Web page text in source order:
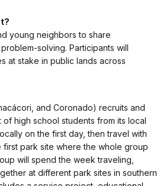
young neighbors to share
solving. Participants will
at stake in public lands across
and Coronado) recruits and
of high school students from its local
on the first day, then travel with
park site where the whole group
will spend the week traveling,
at different park sites in southern